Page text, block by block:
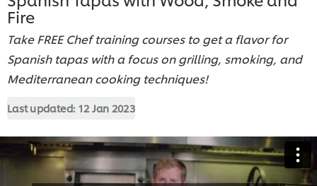
Fire
Take FREE Chef training courses to get a flavor for
Spanish tapas with a focus on grilling, smoking, and
Mediterranean cooking techniques!
Last updated: 12 Jan 2023